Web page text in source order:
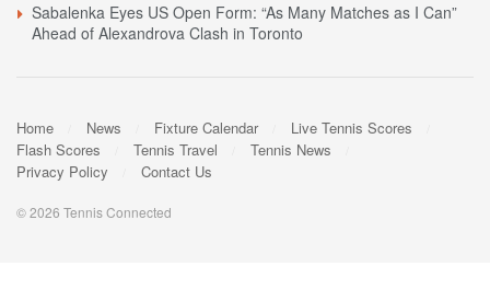
Sabalenka Eyes US Open Form: “As Many Matches as I Can”
Ahead of Alexandrova Clash in Toronto
Home News Fixture Calendar
Live Tennis Scores
Flash Scores
Tennis Travel
Tennis News
Privacy Policy
Contact Us
© 2026 Tennis Connected